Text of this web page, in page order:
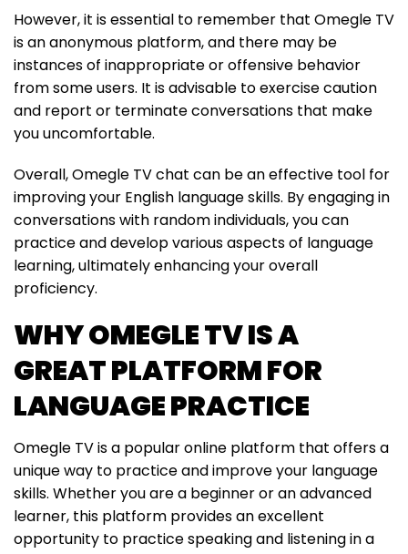
However, it is essential to remember that Omegle TV
is an anonymous platform, and there may be
instances of inappropriate or offensive behavior
from some users. It is advisable to exercise caution
and report or terminate conversations that make
you uncomfortable.
Overall, Omegle TV chat can be an effective tool for
improving your English language skills. By engaging in
conversations with random individuals, you can
practice and develop various aspects of language
learning, ultimately enhancing your overall
proficiency.
WHY OMEGLE TV IS A
GREAT PLATFORM FOR
LANGUAGE PRACTICE
Omegle TV is a popular online platform that offers a
unique way to practice and improve your language
skills. Whether you are a beginner or an advanced
learner, this platform provides an excellent
opportunity to practice speaking and listening in a